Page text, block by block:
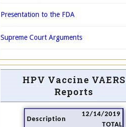
Presentation to the FDA
Supreme Court Arguments
HPV Vaccine VAERS
Reports
Description
12/14/2019
TOTAL